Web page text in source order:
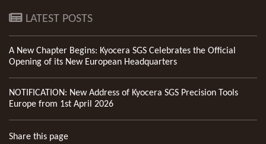
LATEST POSTS
A New Chapter Begins: Kyocera SGS Celebrates the Official
Opening of its New European Headquarters
NOTIFICATION: New Address of Kyocera SGS Precision Tools
Europe from 1st April 2026
Share this page